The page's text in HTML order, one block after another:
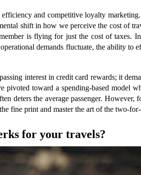
and competitive loyalty
shift in how we perceive the cost of
is flying for just the cost of taxes.
demands fluctuate, the ability
interest in credit card rewards; it
toward a spending-based model
deters the average passenger.
fine print and master the art of the two-
for your travels?